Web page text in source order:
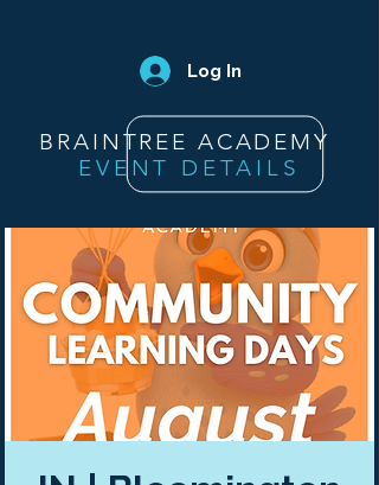
Log In
BRAINTREE ACADEMY
EVENT DETAILS